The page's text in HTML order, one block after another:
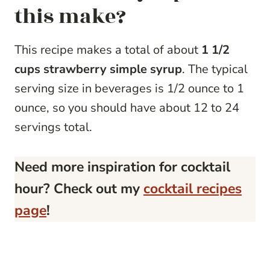
this make?
This recipe makes a total of about 1 1/2
cups strawberry simple syrup. The typical
serving size in beverages is 1/2 ounce to 1
ounce, so you should have about 12 to 24
servings total.
Need more inspiration for cocktail
hour? Check out my cocktail recipes
page!